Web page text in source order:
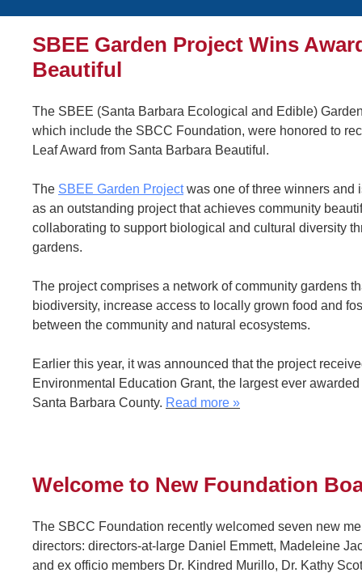
SBEE Garden Project Wins
Beautiful
The SBEE (Santa Barbara Ecological and Edible)
which include the SBCC Foundation, were honored to
Leaf Award from Santa Barbara Beautiful.
The SBEE Garden Projectwas one of three winners and
as an outstanding project that achieves community
collaborating to support biological and cultural diversity
gardens.
The project comprises a network of community gardens
biodiversity, increase access to locally grown food and
between the community and natural ecosystems.
Earlier this year, it was announced that the project
Environmental Education Grant, the largest ever
Santa Barbara County. Read more »
Welcome to New Foundation
The SBCC Foundation recently welcomed seven new
directors: directors-at-large Daniel Emmett, Madeleine
and ex officio members Dr. Kindred Murillo, Dr. Kathy